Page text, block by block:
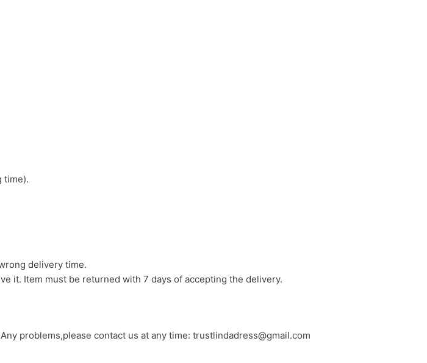
time).
delivery time.
it. Item must be returned with 7 days of accepting the delivery.
problems,please contact us at any time: trustlindadress@gmail.com